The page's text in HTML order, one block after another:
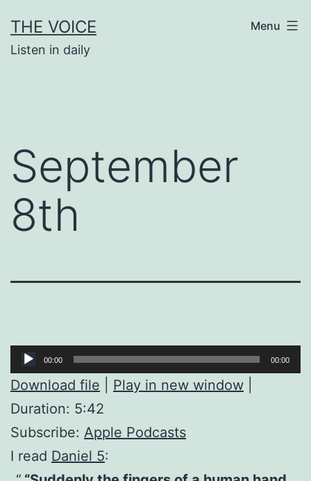
to
content
THE VOICE
Listen in daily
Menu
September
8th
Audio
Player
00:00 00:00
Download file Play in new window
Duration: 5:42
Subscribe: Apple Podcasts
I read Daniel 5: